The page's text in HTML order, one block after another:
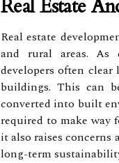
Real Estate
Real estate
and rural areas. As
developers often
buildings. This can
converted into built
required to make way
it also raises concerns
long-term